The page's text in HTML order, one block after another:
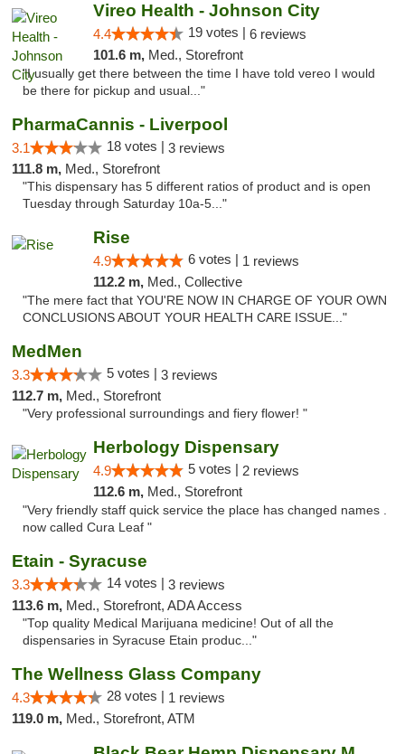
Vireo Health - Johnson City
4.4 19 votes | 6 reviews
101.6 m, Med., Storefront
"I usually get there between the time I have told vereo I would
be there for pickup and usual..."
PharmaCannis - Liverpool
3.1 18 votes | 3 reviews
111.8 m, Med., Storefront
"This dispensary has 5 different ratios of product and is open
Tuesday through Saturday 10a-5..."
Rise
4.9 6 votes | 1 reviews
112.2 m, Med., Collective
"The mere fact that YOU'RE NOW IN CHARGE OF YOUR OWN
CONCLUSIONS ABOUT YOUR HEALTH CARE ISSUE..."
MedMen
3.3 5 votes | 3 reviews
112.7 m, Med., Storefront
"Very professional surroundings and fiery flower! "
Herbology Dispensary
4.9 5 votes | 2 reviews
112.6 m, Med., Storefront
"Very friendly staff quick service the place has changed names .
now called Cura Leaf "
Etain - Syracuse
3.3 14 votes | 3 reviews
113.6 m, Med., Storefront, ADA Access
"Top quality Medical Marijuana medicine! Out of all the
dispensaries in Syracuse Etain produc..."
The Wellness Glass Company
4.3 28 votes | 1 reviews
119.0 m, Med., Storefront, ATM